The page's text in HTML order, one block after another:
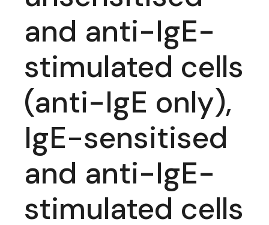
and anti-IgE-
stimulated cells
(anti-IgE only),
IgE-sensitised
and anti-IgE-
stimulated cells